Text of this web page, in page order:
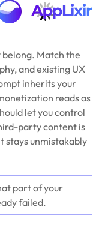
belong. Match the
and existing UX
inherits your
reads as
let you control
party content is
stays unmistakably
part of your
failed.